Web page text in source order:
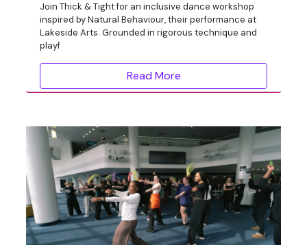
Join Thick & Tight for an inclusive dance workshop
inspired by Natural Behaviour, their performance at
Lakeside Arts. Grounded in rigorous technique and
playf
Read More